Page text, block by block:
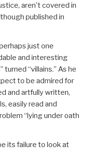
aren't covered in
published in
just one
and interesting
“villains.” As he
to be admired for
and artfully written,
easily read and
“lying under oath
its failure to look at